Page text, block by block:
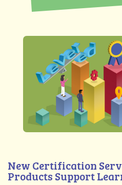
New Certification
Products Support